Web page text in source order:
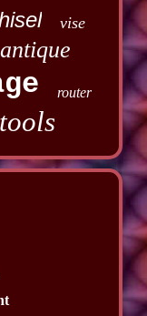
vise
antique
router
tools